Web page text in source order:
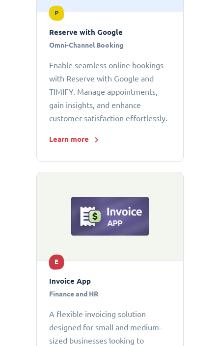
P
Reserve with Google
Omni-Channel Booking
Enable seamless online bookings
with Reserve with Google and
TIMIFY. Manage appointments,
gain insights, and enhance
customer satisfaction effortlessly.
Learn more
E
Invoice App
Finance and HR
A flexible invoicing solution
designed for small and medium-
sized businesses looking to